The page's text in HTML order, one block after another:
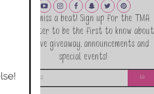
Never miss a beat! Sign up for the TMA
Newsletter to be the first to know about
exclusive giveaway, announcements and
special events!